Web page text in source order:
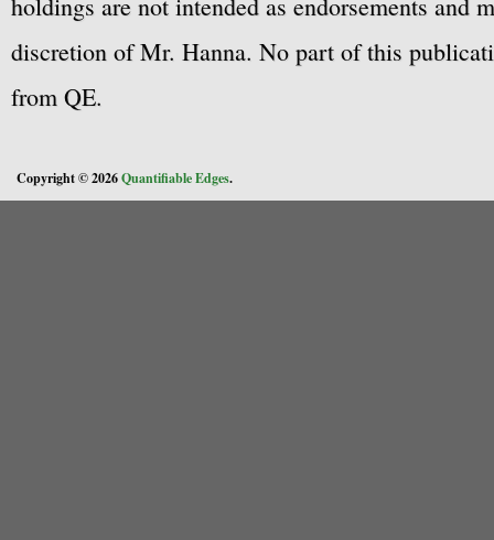
discretion of Mr. Hanna. No part of this
from QE.
Copyright © 2026Quantifiable Edges.